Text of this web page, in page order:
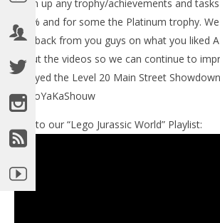
clean up any trophy/achievements and
100% and for some the Platinum trophy.
feedback from you guys on what you liked
about the videos so we can continue to
enjoyed the Level 20 Main Street Showdown
#BooYaKaShouw
Link to our “Lego Jurassic World” Playlist: